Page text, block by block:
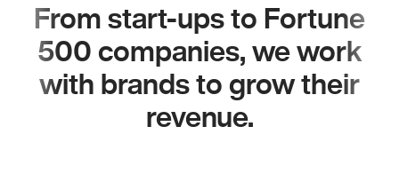
From start-ups to Fortune
500 companies, we work
with brands to grow their
revenue.